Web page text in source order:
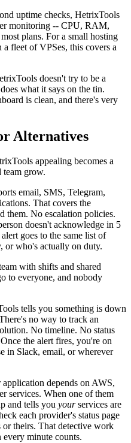
uptime checks, HetrixTools
monitoring -- CPU, RAM,
plans. For a small hosting
a fleet of VPSes, this covers a
doesn't try to be a
what it says on the tin.
is clean, and there's very
Alternatives
appealing becomes a
team grow.
email, SMS, Telegram,
That covers the
them. No escalation policies.
doesn't acknowledge in 5
goes to the same list of
or who's actually on duty.
with shifts and shared
to everyone, and nobody
tells you something is down
no way to track an
No timeline. No status
the alert fires, you're on
in Slack, email, or wherever
application depends on AWS,
services. When one of them
and tells you yourservices are
each provider's status page
theirs. That detective work
minute counts.